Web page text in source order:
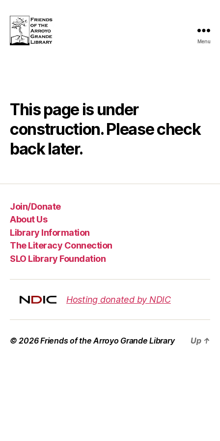
Library
Menu
This page is under
construction. Please check
back later.
Join/Donate
About Us
Library Information
The Literacy Connection
SLO Library Foundation
Hosting donated by NDIC
© 2026Friends of the Arroyo Grande Library Up ↑